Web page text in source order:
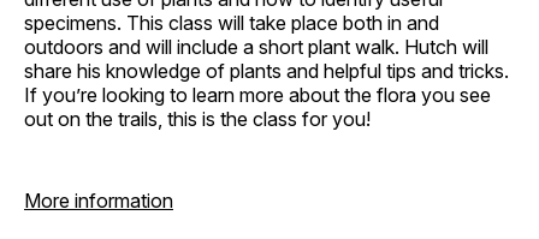
specimens. This class will take place both in and
outdoors and will include a short plant walk. Hutch will
share his knowledge of plants and helpful tips and tricks.
If you’re looking to learn more about the flora you see
out on the trails, this is the class for you!
More information